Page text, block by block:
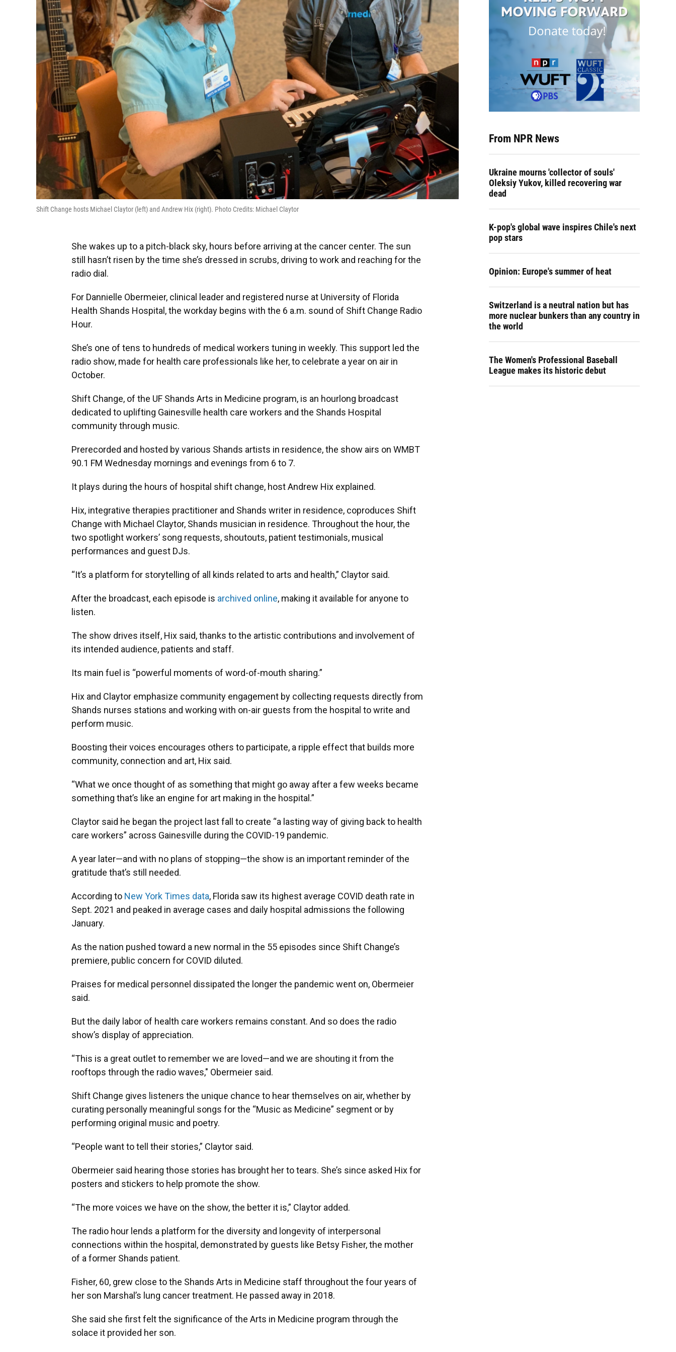
Shift Change hosts Michael Claytor (left) and Andrew Hix (right). Photo Credits: Michael Claytor
She wakes up to a pitch-black sky, hours before arriving at the cancer center. The sun
still hasn’t risen by the time she’s dressed in scrubs, driving to work and reaching for the
radio dial.
For Dannielle Obermeier, clinical leader and registered nurse at University of Florida
Health Shands Hospital, the workday begins with the 6 a.m. sound of Shift Change Radio
Hour.
She’s one of tens to hundreds of medical workers tuning in weekly. This support led the
radio show, made for health care professionals like her, to celebrate a year on air in
October.
Shift Change, of the UF Shands Arts in Medicine program, is an hourlong broadcast
dedicated to uplifting Gainesville health care workers and the Shands Hospital
community through music.
Prerecorded and hosted by various Shands artists in residence, the show airs on WMBT
90.1 FM Wednesday mornings and evenings from 6 to 7.
It plays during the hours of hospital shift change, host Andrew Hix explained.
Hix, integrative therapies practitioner and Shands writer in residence, coproduces Shift
Change with Michael Claytor, Shands musician in residence. Throughout the hour, the
two spotlight workers’ song requests, shoutouts, patient testimonials, musical
performances and guest DJs.
“It’s a platform for storytelling of all kinds related to arts and health,” Claytor said.
After the broadcast, each episode is archived online, making it available for anyone to
listen.
The show drives itself, Hix said, thanks to the artistic contributions and involvement of
its intended audience, patients and staff.
Its main fuel is “powerful moments of word-of-mouth sharing.”
Hix and Claytor emphasize community engagement by collecting requests directly from
Shands nurses stations and working with on-air guests from the hospital to write and
perform music.
Boosting their voices encourages others to participate, a ripple effect that builds more
community, connection and art, Hix said.
“What we once thought of as something that might go away after a few weeks became
something that’s like an engine for art making in the hospital.”
Claytor said he began the project last fall to create “a lasting way of giving back to health
care workers” across Gainesville during the COVID-19 pandemic.
A year later—and with no plans of stopping—the show is an important reminder of the
gratitude that’s still needed.
According to New York Times data, Florida saw its highest average COVID death rate in
Sept. 2021 and peaked in average cases and daily hospital admissions the following
January.
As the nation pushed toward a new normal in the 55 episodes since Shift Change’s
premiere, public concern for COVID diluted.
Praises for medical personnel dissipated the longer the pandemic went on, Obermeier
said.
But the daily labor of health care workers remains constant. And so does the radio
show’s display of appreciation.
“This is a great outlet to remember we are loved—and we are shouting it from the
rooftops through the radio waves," Obermeier said.
Shift Change gives listeners the unique chance to hear themselves on air, whether by
curating personally meaningful songs for the “Music as Medicine” segment or by
performing original music and poetry.
“People want to tell their stories,” Claytor said.
Obermeier said hearing those stories has brought her to tears. She’s since asked Hix for
posters and stickers to help promote the show.
“The more voices we have on the show, the better it is,” Claytor added.
The radio hour lends a platform for the diversity and longevity of interpersonal
connections within the hospital, demonstrated by guests like Betsy Fisher, the mother
of a former Shands patient.
Fisher, 60, grew close to the Shands Arts in Medicine staff throughout the four years of
her son Marshal’s lung cancer treatment. He passed away in 2018.
She said she first felt the significance of the Arts in Medicine program through the
solace it provided her son.
From NPR News
Ukraine mourns 'collector of souls'
Oleksiy Yukov, killed recovering war
dead
K-pop's global wave inspires Chile's next
pop stars
Opinion: Europe's summer of heat
Switzerland is a neutral nation but has
more nuclear bunkers than any country in
the world
The Women's Professional Baseball
League makes its historic debut